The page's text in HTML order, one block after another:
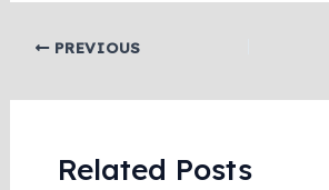
PREVIOUS
Related Posts